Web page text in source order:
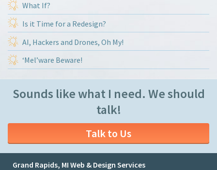
What If?
Is it Time for a Redesign?
AI, Hackers and Drones, Oh My!
‘Mel’ware Beware!
Sounds like what I need. We should
talk!
Talk to Us
Grand Rapids, MI Web & Design Services